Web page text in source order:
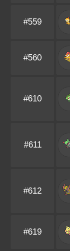
#559
#560
#610
#611
#612
#619